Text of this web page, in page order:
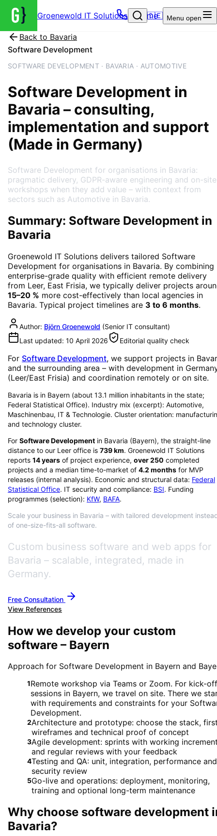
Groenewold IT Solutions – Home
🇩🇪 Menu open
Back to Bavaria
Software Development
SOFTWARE DEVELOPMENT · BAVARIA · AUTOMOTIVE
Software Development in
Bavaria – consulting,
implementation and support
(Made in Germany)
Software Development for organisations in Bavaria:
pragmatic delivery, GDPR-aware engineering and on-site
workshops when they add value – with context from
sectors such as Automotive in Bavaria.
Summary: Software Development in
Bavaria
Groenewold IT Solutions delivers tailored Software
Development for organisations in Bavaria. By combining
enterprise-grade quality with efficient remote delivery
from Leer, East Frisia, we typically deliver projects
15–20 % more cost-effectively than local agencies in
Bavaria. Typical project timelines are 3 to 6 months.
Author: Björn Groenewold (Senior IT consultant)
Last updated: 10 April 2026 Editorial quality check
For Software Development, we support projects in
and the surrounding area – with development in
(Leer/East Frisia) and coordination remotely or on site.
Bavaria is in Bayern (about 13.1 million inhabitants in the state;
Federal Statistical Office). Industry mix (excerpt): Automotive,
Maschinenbau, IT & Technologie. Cluster orientation:
and technology cluster.
For Software Development in Bavaria (Bayern), the straight-line
distance to our Leer office is 739km. Groenewold IT Solutions
reports 14years of project experience, over250 completed
projects and a median time-to-market of 4.2 months for MVP
releases (internal analysis). Economic and structural data: Federal
Statistical Office. IT security and compliance: BSI. Funding
programmes (selection): KfW, BAFA.
Scale your business in Bavaria – with tailored development
of one-size-fits-all software.
Custom business software and web apps for
Bavaria – scalable, integrated, made in
Germany.
Free Consultation
View References
How we develop your custom
software – Bayern
Approach for Software Development in Bayern and
1Remote workshop via Teams or Zoom. For kick-off
sessions in Bayern, we travel on site. There we
with requirements and constraints for your
Development.
2Architecture and prototype: choose the stack,
wireframes and technical proof of concept
3Agile development: sprints with working
and regular reviews with your feedback
4Testing and QA: unit, integration, performance and
security review
5Go-live and operations: deployment, monitoring,
training and optional long-term maintenance
Why choose software development
Bavaria?